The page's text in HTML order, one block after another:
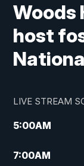
Woods
host
LIVE STREAM
5:00AM
7:00AM